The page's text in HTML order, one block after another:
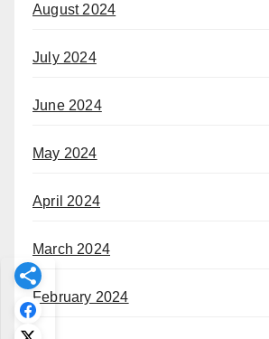
August 2024
July 2024
June 2024
May 2024
April 2024
March 2024
February 2024